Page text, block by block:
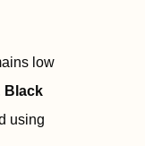
low
Black
using